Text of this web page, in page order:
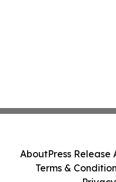
AboutPress Release
Terms &